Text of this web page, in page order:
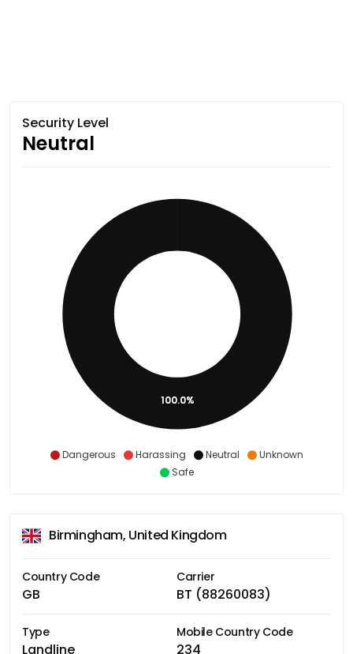
Security Level
Neutral
Dangerous Harassing Neutral
Unknown
Safe
100.0%
Birmingham, United Kingdom
Country Code
GB
Carrier
BT (88260083)
Type
Landline
Mobile Country Code
234